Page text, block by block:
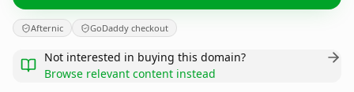
Afternic GoDaddy checkout
Not interested in buying this domain?
Browse relevant content instead